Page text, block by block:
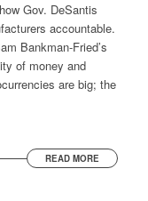
Gov. DeSantis
accountable.
Bankman-Fried’s
of money and
are big; the
READ MORE